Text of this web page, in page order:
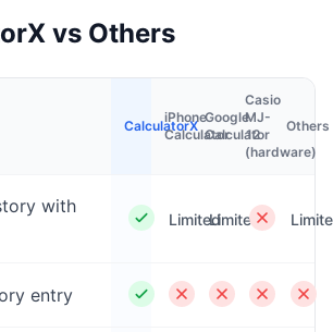
vs Others
CalculatorX
iPhone
Calculator
Google
Calculator
Casio
MJ-
12
(hardware)
Others
with
LimitedLimited
entry